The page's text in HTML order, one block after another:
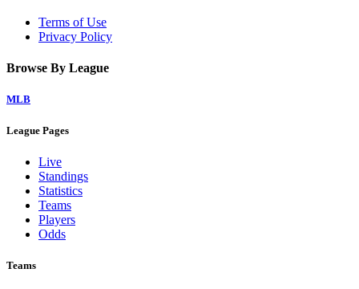
Terms of Use
Privacy Policy
Browse By League
MLB
League Pages
Live
Standings
Statistics
Teams
Players
Odds
Teams